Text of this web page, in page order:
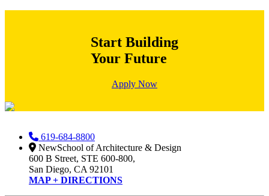
Start Building
Your Future
Apply Now
619-684-8800
NewSchool of Architecture & Design
600 B Street, STE 600-800,
San Diego, CA 92101
MAP + DIRECTIONS